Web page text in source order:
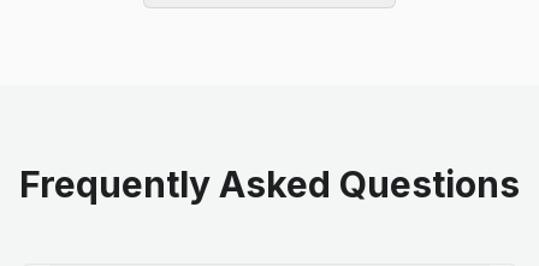
Frequently Asked Questions